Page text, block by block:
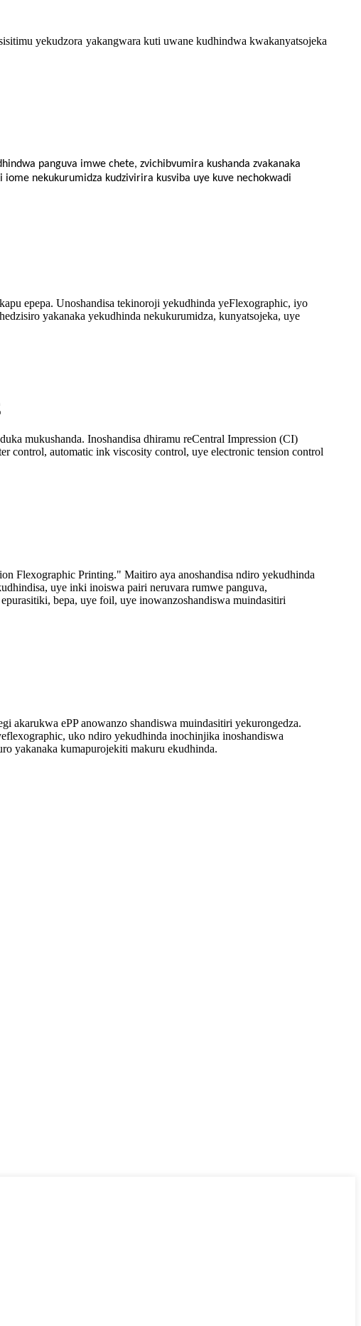
yekudzora yakangwara kuti uwane kudhindwa kwakanyatsojeka
panguva imwe chete, zvichibvumira kushanda zvakanaka
nekukurumidza kudzivirira kusviba uye kuve nechokwadi
epepa. Unoshandisa tekinoroji yekudhinda yeFlexographic, iyo
yakanaka yekudhinda nekukurumidza, kunyatsojeka, uye
mukushanda. Inoshandisa dhiramu reCentral Impression (CI)
control, automatic ink viscosity control, uye electronic tension control
Flexographic Printing." Maitiro aya anoshandisa ndiro yekudhinda
uye inki inoiswa pairi neruvara rumwe panguva,
bepa, uye foil, uye inowanzoshandiswa muindasitiri
akarukwa ePP anowanzo shandiswa muindasitiri yekurongedza.
uko ndiro yekudhinda inochinjika inoshandiswa
yakanaka kumapurojekiti makuru ekudhinda.